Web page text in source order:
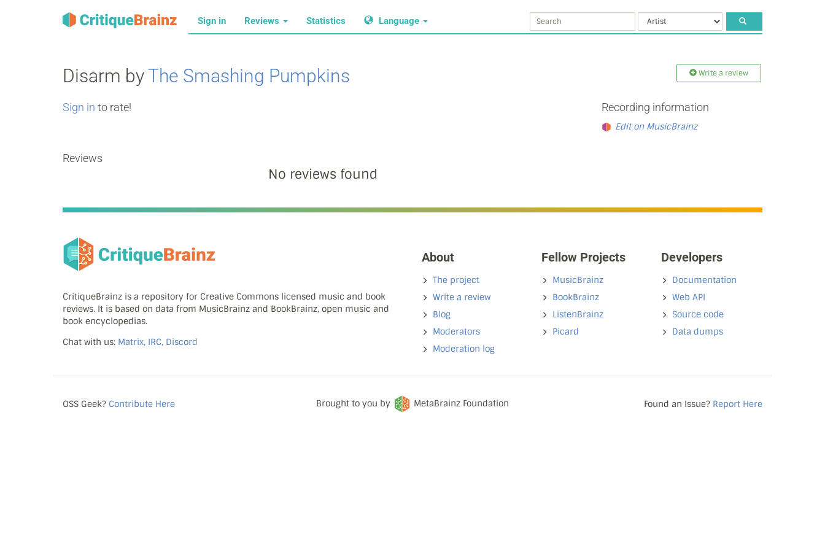
Sign in Reviews Statistics Language
Disarm byThe Smashing Pumpkins Write a review
Sign in to rate!
Reviews
No reviews found
Recording information
Edit on MusicBrainz
CritiqueBrainz is a repository for Creative Commons licensed music and book
reviews. It is based on data from MusicBrainz and BookBrainz, open music and
book encyclopedias.
Chat with us: Matrix, IRC, Discord
About
The project
Write a review
Blog
Moderators
Moderation log
Fellow Projects
MusicBrainz
BookBrainz
ListenBrainz
Picard
Developers
Documentation
Web API
Source code
Data dumps
OSS Geek? Contribute Here Brought to you by MetaBrainz Foundation Found an Issue? Report Here